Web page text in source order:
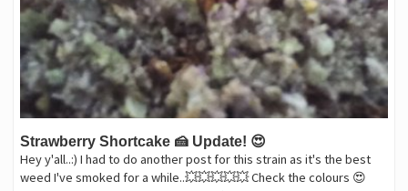
Strawberry Shortcake 🍰 Update! 😍
Hey y'all..:) I had to do another post for this strain as it's the best
weed I've smoked for a while..💥💥💥💥💥 Check the colours 😍